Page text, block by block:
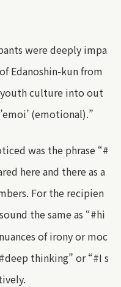
were deeply impa
Edanoshin-kun from
youth culture into out
(emotional).”
was the phrase “#
here and there as a
For the recipien
the same as “#hi
of irony or moc
thinking” or “#I s